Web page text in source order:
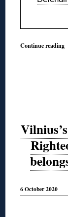
Continue reading
6 October 2020